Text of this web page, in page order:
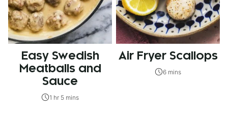
Easy Swedish
Meatballs and
Sauce
1 hr 5 mins
Air Fryer Scallops
6 mins